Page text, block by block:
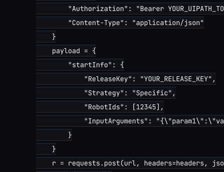
"Authorization": "Bearer
        "Content-Type": "application/json"
    }
    payload = {
        "startInfo": {
            "ReleaseKey": "YOUR_RELEASE_KEY",
            "Strategy": "Specific",
            "RobotIds": [12345],
"InputArguments":
        }
    }
r = requests.post(url, headers=headers,